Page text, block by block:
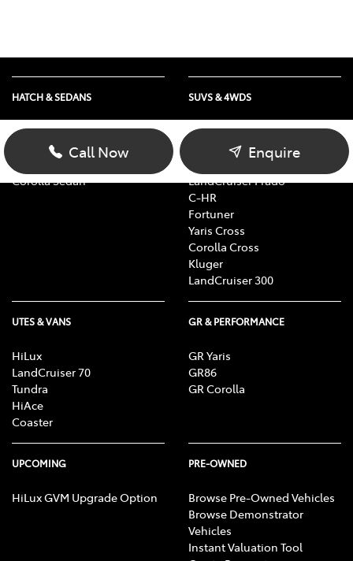
Call Now Enquire
HATCH & SEDANS
Yaris
Corolla Hatch
Corolla Sedan
SUVS & 4WDS
RAV4
LandCruiser Prado
C-HR
Fortuner
Yaris Cross
Corolla Cross
Kluger
LandCruiser 300
UTES & VANS
HiLux
LandCruiser 70
Tundra
HiAce
Coaster
GR & PERFORMANCE
GR Yaris
GR86
GR Corolla
UPCOMING
HiLux GVM Upgrade Option
PRE-OWNED
Browse Pre-Owned Vehicles
Browse Demonstrator
Vehicles
Instant Valuation Tool